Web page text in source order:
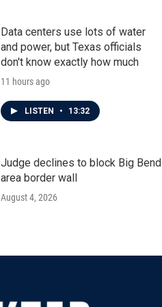
Data centers use lots of water
and power, but Texas officials
don't know exactly how much
11 hours ago
LISTEN • 13:32
Judge declines to block Big Bend
area border wall
August 4, 2026